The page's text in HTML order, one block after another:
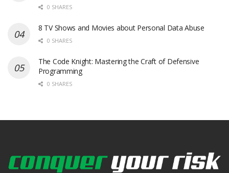
0 SHARES
8 TV Shows and Movies about Personal Data Abuse
0 SHARES
The Code Knight: Mastering the Craft of Defensive
Programming
0 SHARES